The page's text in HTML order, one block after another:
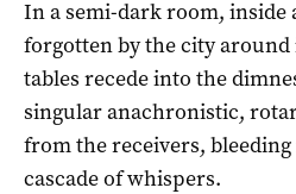
In a semi-dark room, inside
forgotten by the city
tables recede into the
singular anachronistic,
from the receivers,
cascade of whispers.